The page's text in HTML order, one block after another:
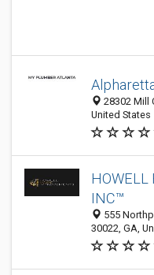
28302 Mill
United States
HOWELL
INC™
555
30022, GA,